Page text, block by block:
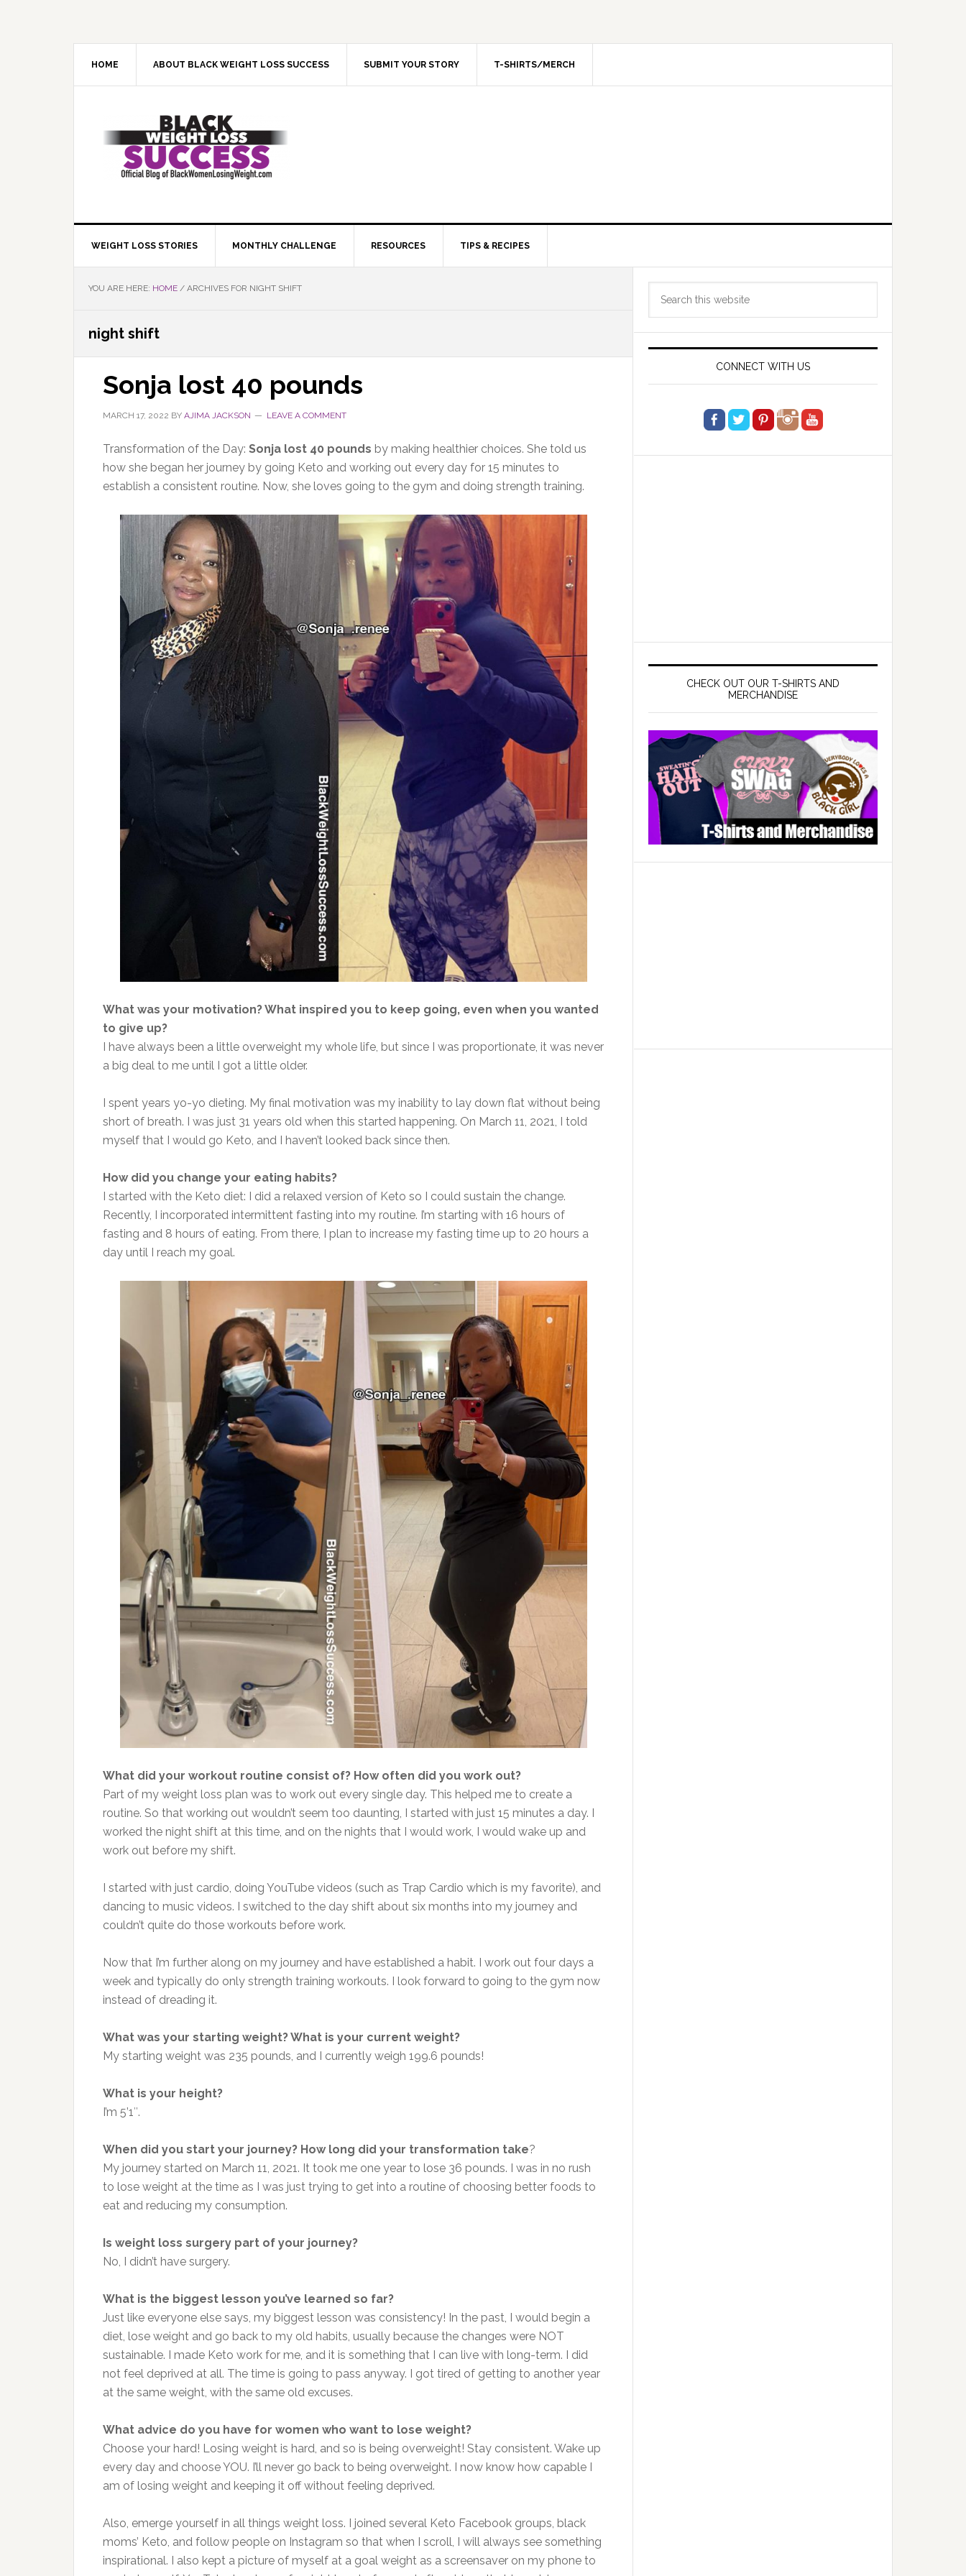
HOME ABOUT BLACK WEIGHT LOSS SUCCESS SUBMIT YOUR STORY T-SHIRTS/MERCH
WEIGHT LOSS STORIES MONTHLY CHALLENGE RESOURCES TIPS & RECIPES
YOU ARE HERE: HOME / ARCHIVES FOR NIGHT SHIFT
night shift
Sonja lost 40 pounds
MARCH 17, 2022 BY AJIMA JACKSON LEAVE A COMMENT
Transformation of the Day: Sonja lost 40 pounds by making healthier choices. She told us
how she began her journey by going Keto and working out every day for 15 minutes to
establish a consistent routine. Now, she loves going to the gym and doing strength training.
What was your motivation? What inspired you to keep going, even when you wanted
to give up?
I have always been a little overweight my whole life, but since I was proportionate, it was never
a big deal to me until I got a little older.
I spent years yo-yo dieting. My final motivation was my inability to lay down flat without being
short of breath. I was just 31 years old when this started happening. On March 11, 2021, I told
myself that I would go Keto, and I haven’t looked back since then.
How did you change your eating habits?
I started with the Keto diet: I did a relaxed version of Keto so I could sustain the change.
Recently, I incorporated intermittent fasting into my routine. I’m starting with 16 hours of
fasting and 8 hours of eating. From there, I plan to increase my fasting time up to 20 hours a
day until I reach my goal.
What did your workout routine consist of? How often did you work out?
Part of my weight loss plan was to work out every single day. This helped me to create a
routine. So that working out wouldn’t seem too daunting, I started with just 15 minutes a day. I
worked the night shift at this time, and on the nights that I would work, I would wake up and
work out before my shift.
I started with just cardio, doing YouTube videos (such as Trap Cardio which is my favorite), and
dancing to music videos. I switched to the day shift about six months into my journey and
couldn’t quite do those workouts before work.
Now that I’m further along on my journey and have established a habit. I work out four days a
week and typically do only strength training workouts. I look forward to going to the gym now
instead of dreading it.
What was your starting weight? What is your current weight?
My starting weight was 235 pounds, and I currently weigh 199.6 pounds!
What is your height?
I’m 5’1″.
When did you start your journey? How long did your transformation take?
My journey started on March 11, 2021. It took me one year to lose 36 pounds. I was in no rush
to lose weight at the time as I was just trying to get into a routine of choosing better foods to
eat and reducing my consumption.
Is weight loss surgery part of your journey?
No, I didn’t have surgery.
What is the biggest lesson you’ve learned so far?
Just like everyone else says, my biggest lesson was consistency! In the past, I would begin a
diet, lose weight and go back to my old habits, usually because the changes were NOT
sustainable. I made Keto work for me, and it is something that I can live with long-term. I did
not feel deprived at all. The time is going to pass anyway. I got tired of getting to another year
at the same weight, with the same old excuses.
What advice do you have for women who want to lose weight?
Choose your hard! Losing weight is hard, and so is being overweight! Stay consistent. Wake up
every day and choose YOU. I’ll never go back to being overweight. I now know how capable I
am of losing weight and keeping it off without feeling deprived.
Also, emerge yourself in all things weight loss. I joined several Keto Facebook groups, black
moms’ Keto, and follow people on Instagram so that when I scroll, I will always see something
inspirational. I also kept a picture of myself at a goal weight as a screensaver on my phone to
Primary
Sidebar
CONNECT WITH US
CHECK OUT OUR T-SHIRTS AND
MERCHANDISE